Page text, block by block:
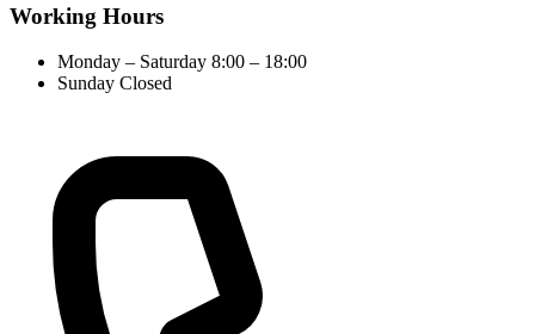
Working Hours
Monday – Saturday 8:00 – 18:00
Sunday Closed